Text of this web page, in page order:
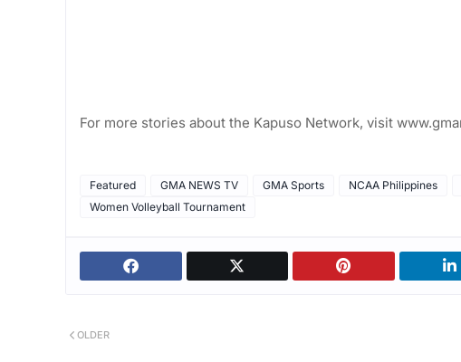
For more stories about the Kapuso Network, visit
Featured GMA NEWS TV GMA Sports NCAA Philippines
Women Volleyball Tournament
OLDER